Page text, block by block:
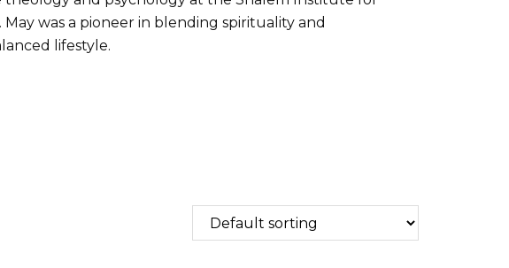
was a pioneer in blending spirituality and
lifestyle.